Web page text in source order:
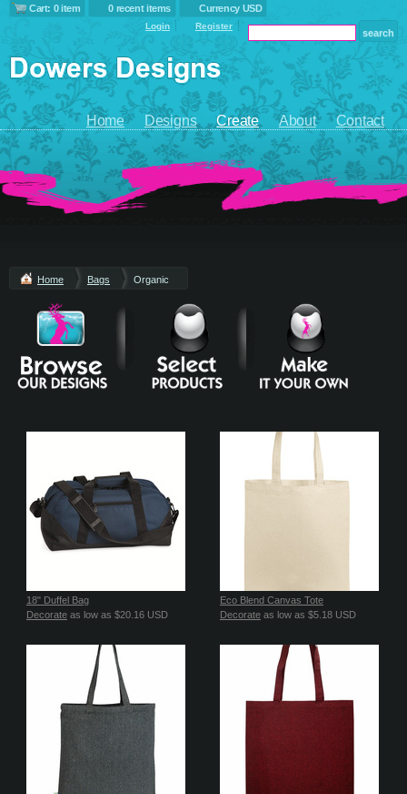
Cart: 0 item 0 recent items Currency USD
Login Register
Home Designs Create About Contact
Home Bags Organic
18" Duffel Bag
Decorate as low as $20.16 USD
Eco Blend Canvas Tote
Decorate as low as $5.18 USD